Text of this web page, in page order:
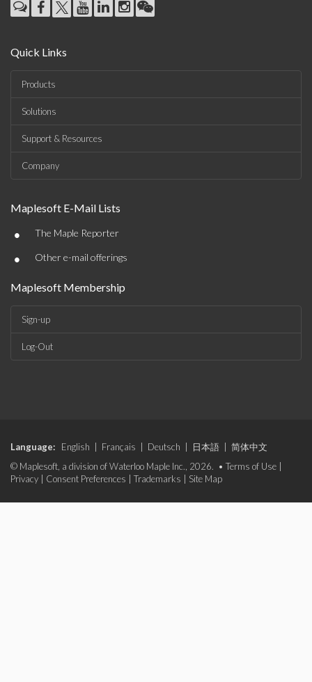
Quick Links
Products
Solutions
Support & Resources
Company
Maplesoft E-Mail Lists
• The Maple Reporter
• Other e-mail offerings
Maplesoft Membership
Sign-up
Log-Out
Language: English Français Deutsch 日本語
简体中文
© Maplesoft, a division of Waterloo Maple Inc., 2026. • Terms of Use
Privacy
Consent Preferences Trademarks Site Map